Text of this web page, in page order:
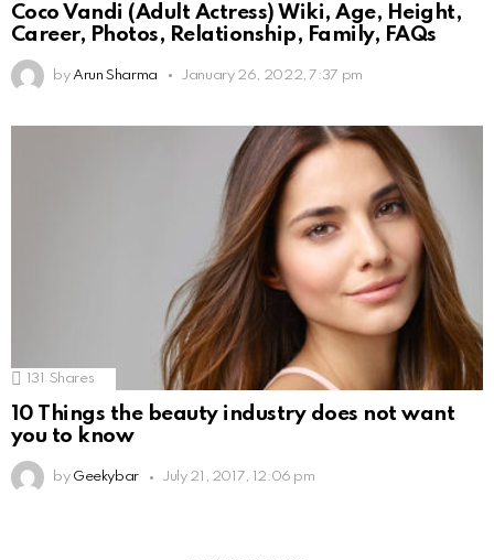
Coco Vandi (Adult Actress) Wiki, Age, Height,
Career, Photos, Relationship, Family, FAQs
by Arun Sharma January 26, 2022, 7:37 pm
131 Shares
10 Things the beauty industry does not want
you to know
by Geekybar July 21, 2017, 12:06 pm